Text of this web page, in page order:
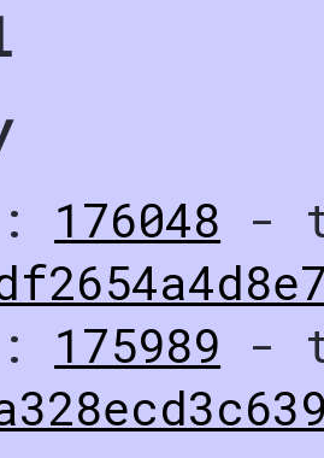
176048 -
175989 -